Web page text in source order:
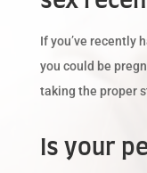
If you’ve recently
you could be
taking the proper
Is your